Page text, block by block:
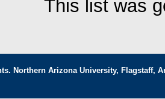
This list was
Northern Arizona University, Flagstaff,